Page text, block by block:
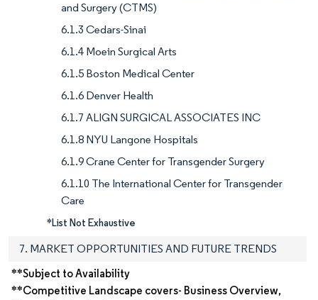
and Surgery (CTMS)
6.1.3 Cedars-Sinai
6.1.4 Moein Surgical Arts
6.1.5 Boston Medical Center
6.1.6 Denver Health
6.1.7 ALIGN SURGICAL ASSOCIATES INC
6.1.8 NYU Langone Hospitals
6.1.9 Crane Center for Transgender Surgery
6.1.10 The International Center for Transgender
Care
*List Not Exhaustive
7. MARKET OPPORTUNITIES AND FUTURE TRENDS
**Subject to Availability
**Competitive Landscape covers- Business Overview,